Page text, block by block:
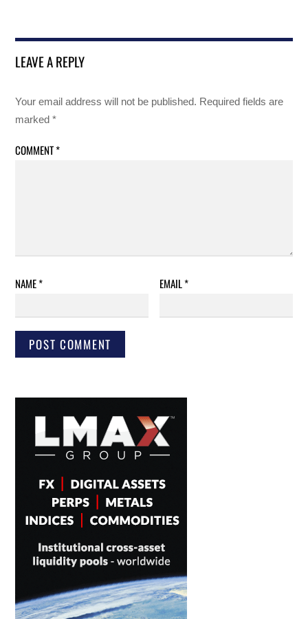
LEAVE A REPLY
Your email address will not be published. Required fields are
marked*
COMMENT*
NAME* EMAIL*